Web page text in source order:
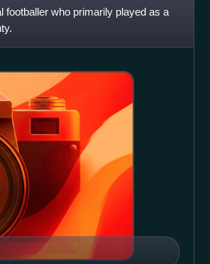
footballer who primarily played as a